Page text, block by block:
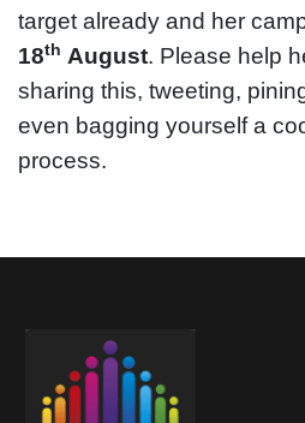
target already and her
18th August. Please help
sharing this, tweeting,
even bagging yourself a
process.